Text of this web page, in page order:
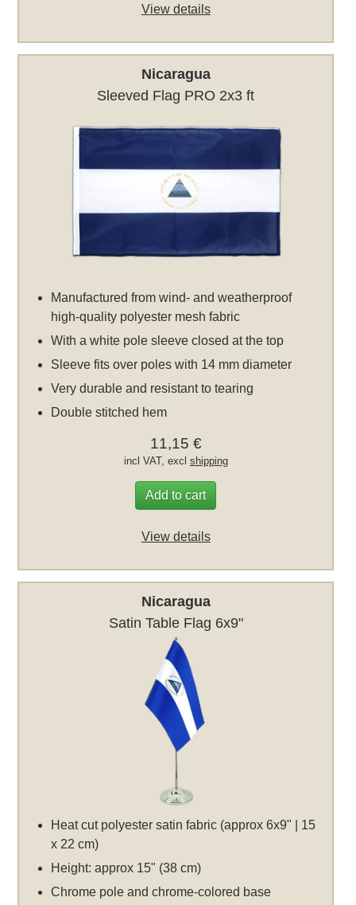
View details
Nicaragua
Sleeved Flag PRO 2x3 ft
Manufactured from wind- and weatherproof
high-quality polyester mesh fabric
With a white pole sleeve closed at the top
Sleeve fits over poles with 14 mm diameter
Very durable and resistant to tearing
Double stitched hem
11,15 €
incl VAT, excl shipping
Add to cart
View details
Nicaragua
Satin Table Flag 6x9"
Heat cut polyester satin fabric (approx 6x9" | 15
x 22 cm)
Height: approx 15" (38 cm)
Chrome pole and chrome-colored base